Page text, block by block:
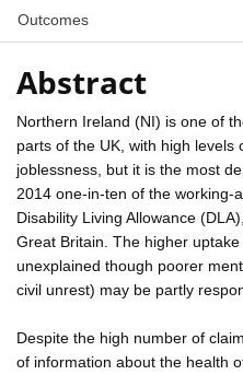
Outcomes
Abstract
Northern Ireland (NI) is one of
parts of the UK, with high levels
joblessness, but it is the most
2014 one-in-ten of the working-
Disability Living Allowance
Great Britain. The higher
unexplained though poorer
civil unrest) may be partly
Despite the high number of
of information about the health